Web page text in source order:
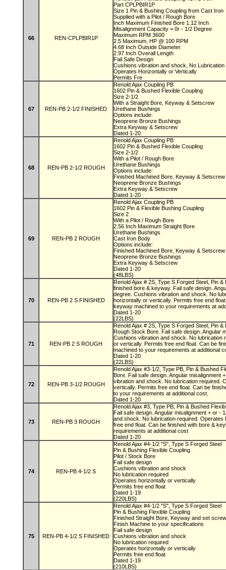
66 REN-CPLPBIR1P
Part CPLPBIR1P
Size 1 Pin & Bushing Coupling from Cast Iron
Supplied with a Pilot / Rough Bore
Inch Maximum Finished Bore 1.12 Inch
Misalignment Capacity = 0r - 1/2 Degree
Maximum RPM 3600
2.5 Maximum, HP @ 100 RPM
4.68 Inch Outside Diameter
2.97 Inch Overall Length
Fail Safe Design
Cushions vibration and shock, No
Operates Horizontally or Vertically
Permits Fre
67 REN-PB 2-1/2 FINISHED
Renold Ajax Coupling PB
1602 Pin & Bushed Flexible Coupling
Size 2-1/2
With a Straight Bore, Keyway & Setscrew
Urethane Bushings
Options include:
Neoprene Bronze Bushings
Extra Keyway & Setscrew
Dated 1-20
68 REN-PB 2-1/2 ROUGH
Renold Ajax Coupling PB
1602 Pin & Bushed Flexible Coupling
Size 2-1/2
With a Pilot / Rough Bore
Urethane Bushings
Options include:
Finished Machined Bore, Keyway & Setscrew
Neoprene Bronze Bushings
Extra Keyway & Setscrew
Dated 1-20
69 REN-PB 2 ROUGH
Renold Ajax Coupling PB
1602 Pin & Flexible Bushing Coupling
Size 2
With a Pilot / Rough Bore
2.56 Inch Maximum Straight Bore
Urethane Bushings
Cast Iron Body
Options include:
Finished Machined Bore, Keyway & Setscrew
Neoprene Bronze Bushings
Extra Keyway & Setscrew
Dated 1-20
(48LBS)
70 REN-PB 2 S FINISHED
Renold Ajax # 2S, Type S Forged Steel, Pin
finished bore & keyway. Fail safe design.
degree. Cushions vibration and shock. No
horizontally or vertically. Permits free end
keyway machined to your requirements at
Dated 1-20
(22LBS)
71 REN-PB 2 S ROUGH
Renold Ajax # 2S, Type S Forged Steel, Pin
Rough Stock Bore. Fail safe design. Angular
Cushions vibration and shock. No lubrication
or vertically. Permits free end float. Can be
machined to your requirements at additional
Dated 1-20
(22LBS)
72 REN-PB 3-1/2 ROUGH
Renold Ajax #3-1/2, Type PB, Pin & Bushed
Bore. Fail safe design. Angular misalignment
vibration and shock. No lubrication required.
vertically. Permits free end float. Can be
to your requirements at additional cost.
Dated 1-20
73 REN-PB 3 ROUGH
Renold Ajax #3, Type PB, Pin & Bushed
Fail safe design. Angular misalignment + or -
and shock. No lubrication required. Operates
free end float. Can be finished with bore &
requirements at additional cost
Dated 1-20
74 REN-PB 4-1/2 S
Renold Ajax #4-1/2 "S", Type S Forged Steel
Pin & Bushing Flexible Coupling
Pilot / Stock Bore
Fail safe design
Cushions vibration and shock
No lubrication required
Operates horizontally or vertically
Permits free end float
Dated 1-19
(220LBS)
75 REN-PB 4-1/2 S FINISHED
Renold Ajax #4-1/2 "S", Type S Forged Steel
Pin & Bushing Flexible Coupling
Finished Straight Bore, Keyway and set
Finish Machine to your specifications
Fail safe design
Cushions vibration and shock
No lubrication required
Operates horizontally or vertically
Permits free end float
Dated 1-19
(210LBS)